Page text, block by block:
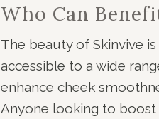
Who Can
The beauty of Skinvive
accessible to a wide
enhance cheek
Anyone looking to boost